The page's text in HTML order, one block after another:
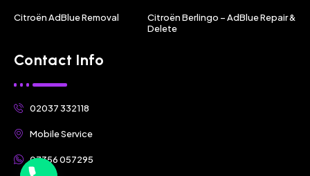
Citroën AdBlue Removal
Citroën Berlingo – AdBlue Repair &
Delete
Contact Info
02037 332118
Mobile Service
07356 057295